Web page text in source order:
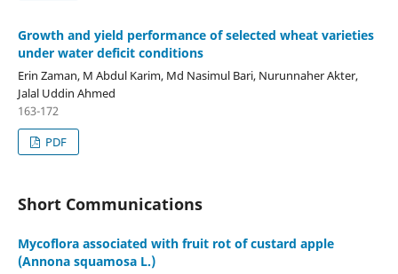
Growth and yield performance of selected wheat varieties
under water deficit conditions
Erin Zaman, M Abdul Karim, Md Nasimul Bari, Nurunnaher Akter,
Jalal Uddin Ahmed
163-172
PDF
Short Communications
Mycoflora associated with fruit rot of custard apple
(Annona squamosa L.)